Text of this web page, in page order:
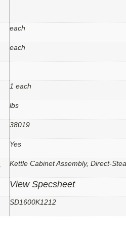
each
each
1 each
lbs
38019
Yes
Kettle Cabinet Assembly, Direct-
View Specsheet
SD1600K1212